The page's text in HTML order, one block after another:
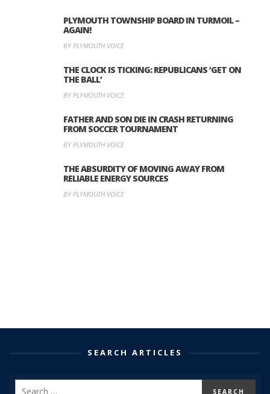
PLYMOUTH TOWNSHIP BOARD IN TURMOIL –
AGAIN!
BY PLYMOUTH VOICE
THE CLOCK IS TICKING: REPUBLICANS ‘GET ON
THE BALL’
BY PLYMOUTH VOICE
FATHER AND SON DIE IN CRASH RETURNING
FROM SOCCER TOURNAMENT
BY PLYMOUTH VOICE
THE ABSURDITY OF MOVING AWAY FROM
RELIABLE ENERGY SOURCES
BY PLYMOUTH VOICE
SEARCH ARTICLES